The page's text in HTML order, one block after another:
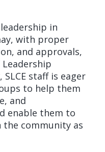
in
with proper
and approvals,
Leadership
staff is eager
to help them
and
enable them to
the community as